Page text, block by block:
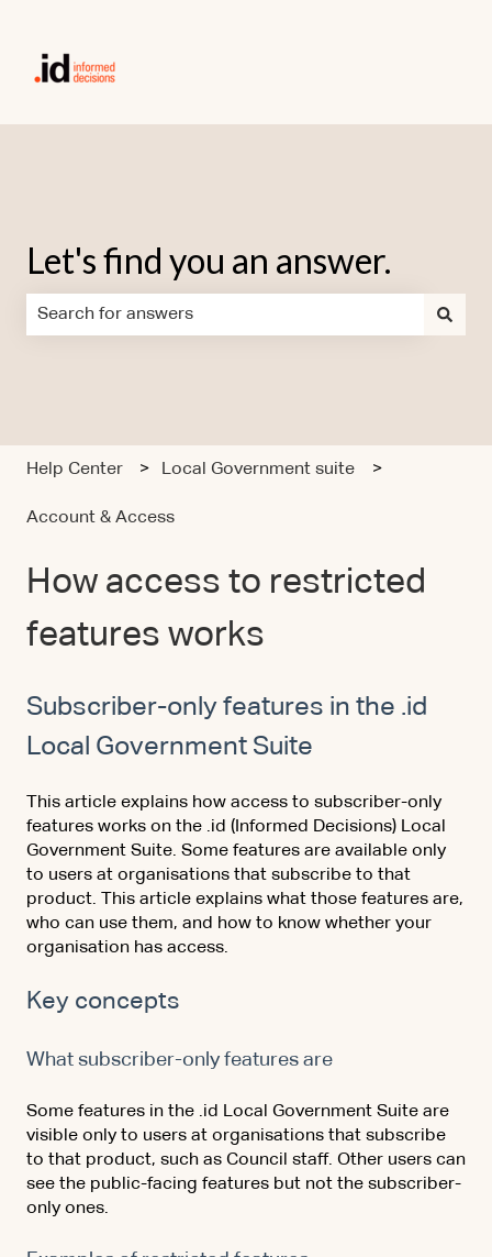
Let's find you an answer.
Help Center Local Government suite
Account & Access
How access to restricted
features works
Subscriber-only features in the .id
Local Government Suite
This article explains how access to subscriber-only
features works on the .id (Informed Decisions) Local
Government Suite. Some features are available only
to users at organisations that subscribe to that
product. This article explains what those features are,
who can use them, and how to know whether your
organisation has access.
Key concepts
What subscriber-only features are
Some features in the .id Local Government Suite are
visible only to users at organisations that subscribe
to that product, such as Council staff. Other users can
see the public-facing features but not the subscriber-
only ones.